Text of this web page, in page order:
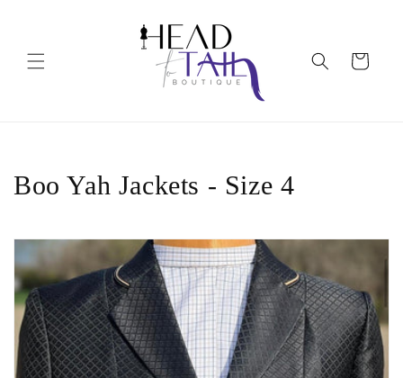
Cart
C
l
l
e
c
Boo Yah Jackets - Size 4